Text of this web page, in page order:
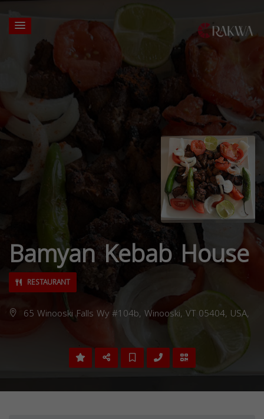
Bamyan Kebab House
RESTAURANT
65 Winooski Falls Wy #104b, Winooski, VT 05404, USA,